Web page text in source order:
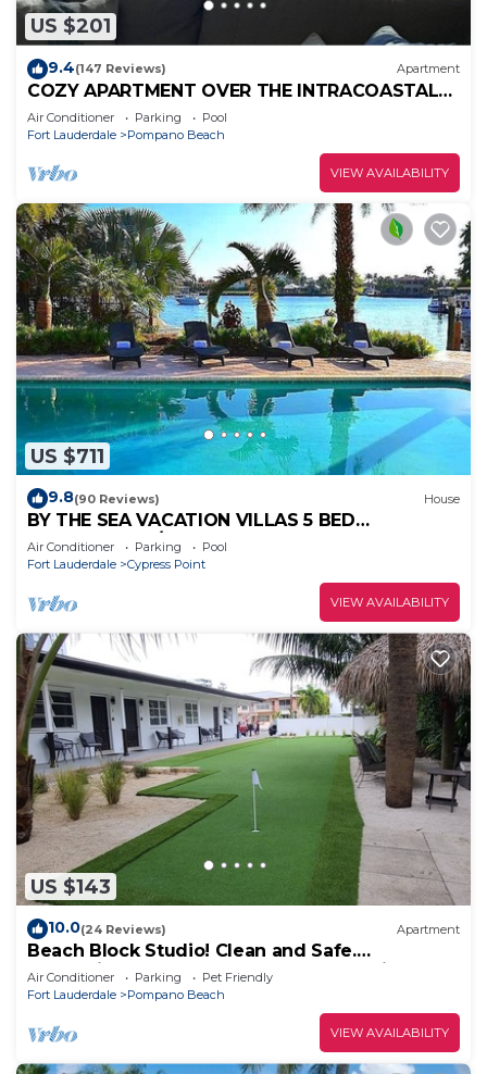
US $201
9.4(147 Reviews) Apartment
COZY APARTMENT OVER THE INTRACOASTAL
CANAL, ONE BLOCK TO THE BEACH, WATER
VIEWS
Air Conditioner Parking
Pool
Fort Lauderdale
Pompano Beach
VIEW AVAILABILITY
US $711
9.8(90 Reviews) House
BY THE SEA VACATION VILLAS 5 BED
WATERFRONT/POOL LARGE ESTATE NEAR
BEACH
Air Conditioner Parking
Pool
Fort Lauderdale
Cypress Point
VIEW AVAILABILITY
US $143
10.0(24 Reviews) Apartment
Beach Block Studio! Clean and Safe.
Everything You Need For A Great Vacation.
Air Conditioner Parking
Pet Friendly
Fort Lauderdale
Pompano Beach
VIEW AVAILABILITY